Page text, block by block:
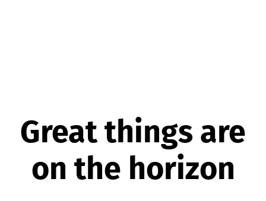
Great things are
on the horizon